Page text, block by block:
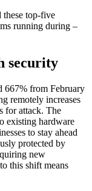
these top-five
running during –
security
667% from February
remotely increases
for attack. The
existing hardware
to stay ahead
protected by
new
this shift means